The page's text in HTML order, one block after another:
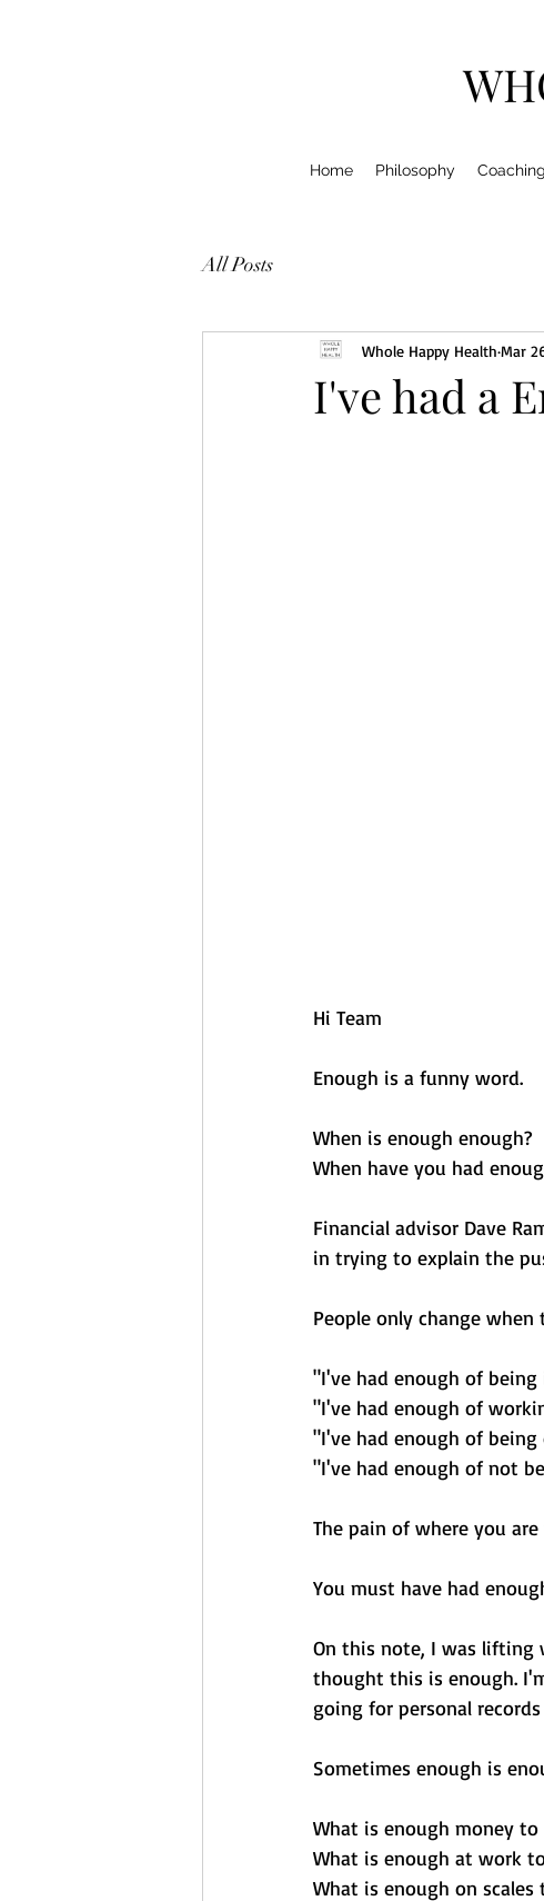
Home Philosophy
All Posts
I've had a
Whole Happy Health Mar
Hi Team
Enough is a funny word.
When is enough enough?
When have you had
Financial advisor Dave
in trying to explain the
People only change
"I've had enough of
"I've had enough of
"I've had enough of
"I've had enough of not
The pain of where you
You must have had
On this note, I was lifting
thought this is enough.
going for personal
Sometimes enough is
What is enough money
What is enough at work
What is enough on